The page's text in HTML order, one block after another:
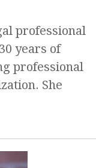
professional
years of
professional
She